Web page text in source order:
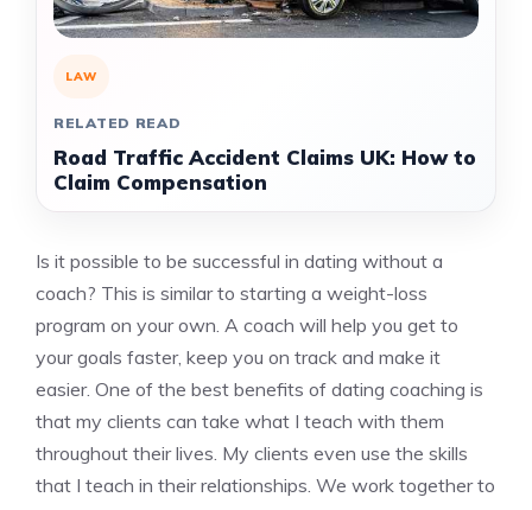
LAW
RELATED READ
Road Traffic Accident Claims UK: How to
Claim Compensation
Is it possible to be successful in dating without a
coach? This is similar to starting a weight-loss
program on your own. A coach will help you get to
your goals faster, keep you on track and make it
easier. One of the best benefits of dating coaching is
that my clients can take what I teach with them
throughout their lives. My clients even use the skills
that I teach in their relationships. We work together to